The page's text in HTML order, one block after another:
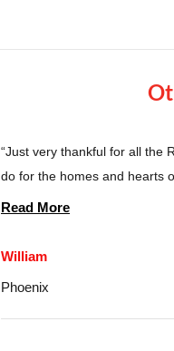
“Just very thankful for all the
do for the homes and hearts
Read More
William
Phoenix